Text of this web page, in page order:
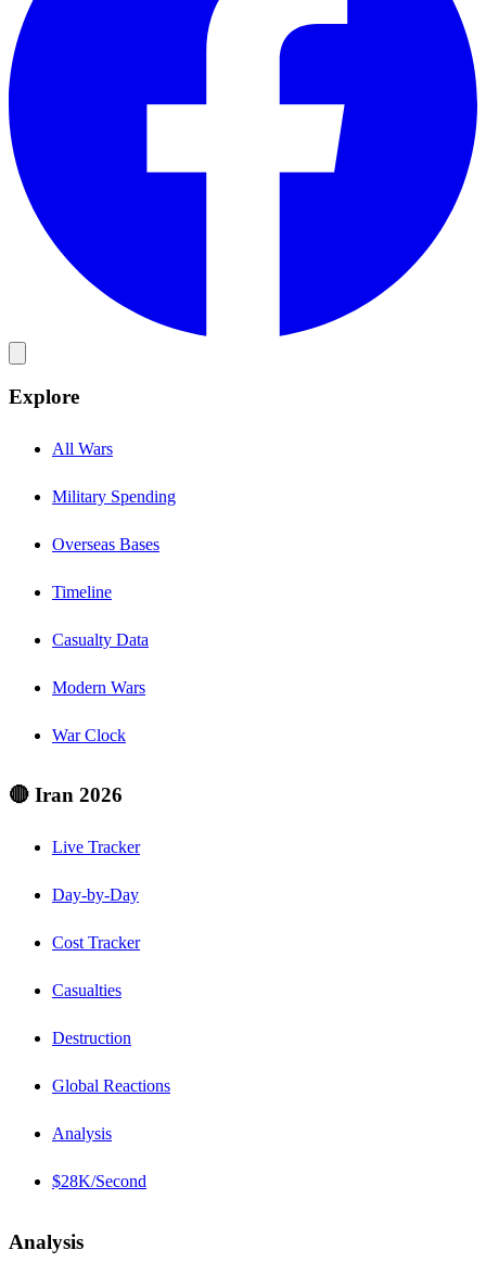
Explore
All Wars
Military Spending
Overseas Bases
Timeline
Casualty Data
Modern Wars
War Clock
🔴 Iran 2026
Live Tracker
Day-by-Day
Cost Tracker
Casualties
Destruction
Global Reactions
Analysis
$28K/Second
Analysis